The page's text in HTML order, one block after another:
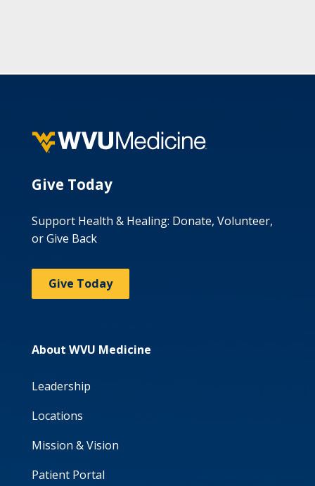
Give Today
Support Health & Healing: Donate, Volunteer,
or Give Back
Give Today
About WVU Medicine
Leadership
Locations
Mission & Vision
Patient Portal